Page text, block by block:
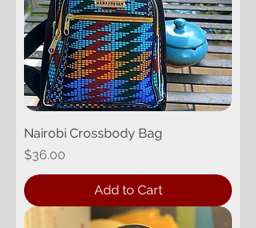
Nairobi Crossbody Bag
Price
$36.00
Add to Cart